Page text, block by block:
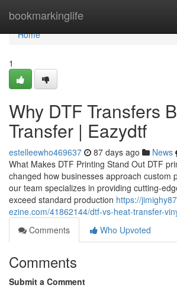
bookmarkinglife
Home
Home
1
Why DTF Transfers
Transfer | Eazydtf
estelleewho469637 87 days ago News
What Makes DTF Printing Stand Out DTF
changed how businesses approach custom
our team specializes in providing cutting-
exceed standard production https://
ezine.com/41862144/dtf-vs-heat-transfer-
Comments
Who Upvoted
Comments
Submit a Comment